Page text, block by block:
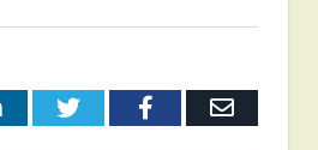
LinkedInTwitterFacebookEmail